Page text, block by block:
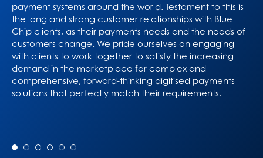
payment systems around the world. Testament to this is
the long and strong customer relationships with Blue
Chip clients, as their payments needs and the needs of
customers change. We pride ourselves on engaging
with clients to work together to satisfy the increasing
demand in the marketplace for complex and
comprehensive, forward-thinking digitised payments
solutions that perfectly match their requirements.